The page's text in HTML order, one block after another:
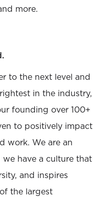
more.
to the next level and
in the industry,
founding over 100+
to positively impact
work. We are an
have a culture that
and inspires
the largest